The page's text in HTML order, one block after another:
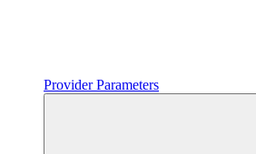
Provider Parameters